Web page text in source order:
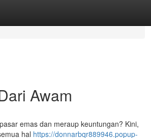
Awam
emas dan meraup keuntungan? Kini,
hal https://donnarbqr889946.popup-